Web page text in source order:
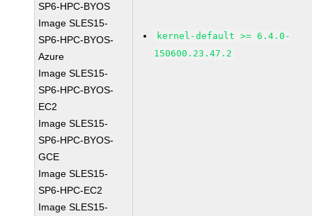
SP6-HPC-BYOS
Image SLES15-
SP6-HPC-BYOS-
Azure
Image SLES15-
SP6-HPC-BYOS-
EC2
Image SLES15-
SP6-HPC-BYOS-
GCE
Image SLES15-
SP6-HPC-EC2
Image SLES15-
kernel-default >= 6.4.0-
150600.23.47.2